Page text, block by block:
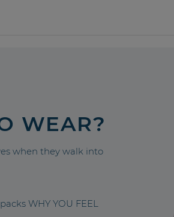
WEAR?
when they walk into
WHY YOU FEEL